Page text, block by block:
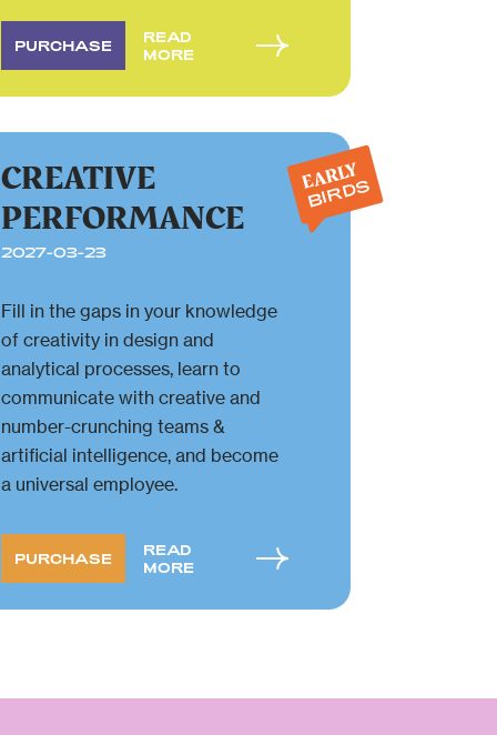
PURCHASE
READ
MORE
CREATIVE
PERFORMANCE
2027-03-23
Fill in the gaps in your knowledge
of creativity in design and
analytical processes, learn to
communicate with creative and
number-crunching teams &
artificial intelligence, and become
a universal employee.
PURCHASE
READ
MORE
EARLY
BIRDS